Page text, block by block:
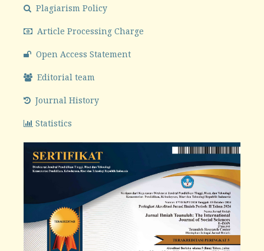
Plagiarism Policy
Article Processing Charge
Open Access Statement
Editorial team
Journal History
Statistics